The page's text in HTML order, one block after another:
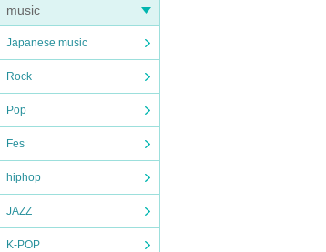
music
Japanese music
Rock
Pop
Fes
hiphop
JAZZ
K-POP